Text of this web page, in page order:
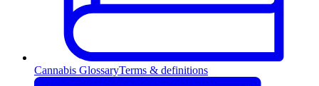
Cannabis GlossaryTerms & definitions